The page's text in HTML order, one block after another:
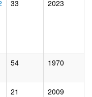
33 2023
54 1970
21 2009